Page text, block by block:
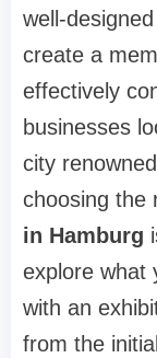
well-
create a
effectively
businesses
city
choosing the
in Hamburg
explore what
with an
from the